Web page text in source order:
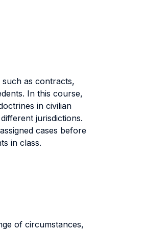
as contracts,
In this course,
in civilian
jurisdictions.
cases before
in class.
of circumstances,